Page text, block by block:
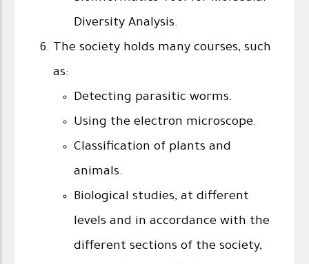
Diversity Analysis.
The society holds many courses, such
as:
Detecting parasitic worms.
Using the electron microscope.
Classification of plants and
animals.
Biological studies, at different
levels and in accordance with the
different sections of the society,